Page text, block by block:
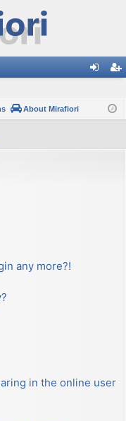
ist
About Mirafiori
any more?!
in the online user